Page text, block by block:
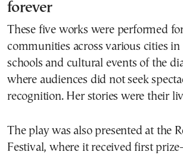
forever
These five works were performed
communities across various cities
schools and cultural events of the
where audiences did not seek
recognition. Her stories were their
The play was also presented at the
Festival, where it received first